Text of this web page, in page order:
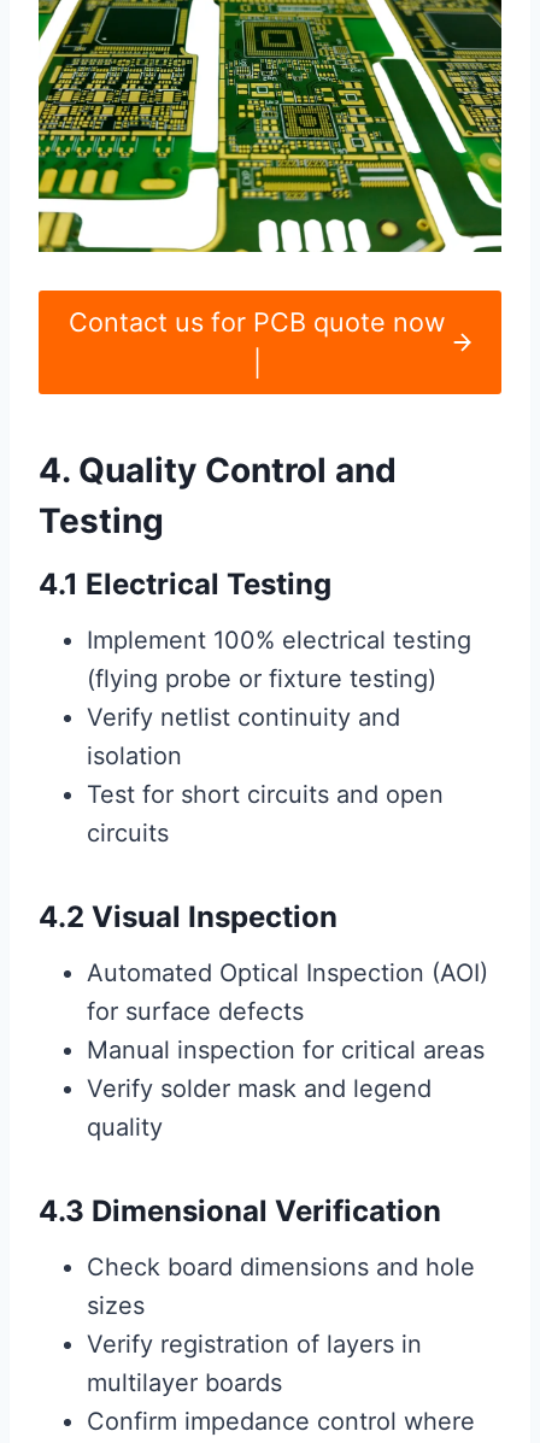
Contact us for PCB quote now
4. Quality Control and
Testing
4.1 Electrical Testing
Implement 100% electrical testing
(flying probe or fixture testing)
Verify netlist continuity and
isolation
Test for short circuits and open
circuits
4.2 Visual Inspection
Automated Optical Inspection (AOI)
for surface defects
Manual inspection for critical areas
Verify solder mask and legend
quality
4.3 Dimensional Verification
Check board dimensions and hole
sizes
Verify registration of layers in
multilayer boards
Confirm impedance control where